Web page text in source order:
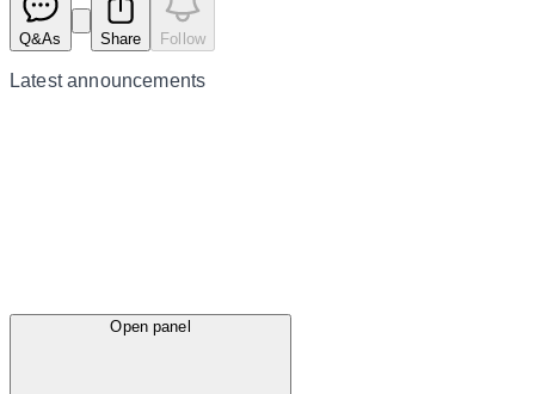
Q&As Share Follow
Latestannouncements
Open panel